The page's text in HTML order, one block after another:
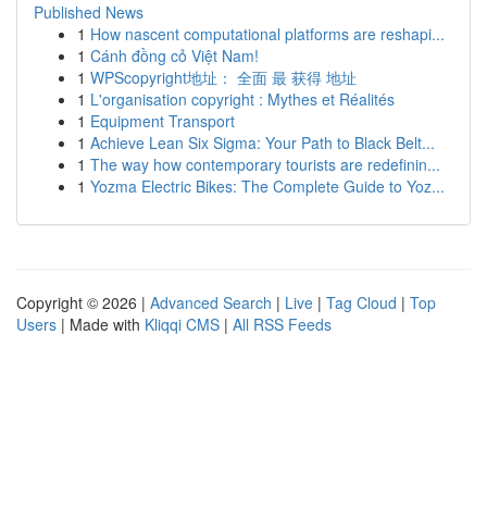
Published News
1 How nascent computational platforms are reshapi...
1 Cánh đồng cỏ Việt Nam!
1 WPScopyright地址： 全面 最 获得 地址
1 L'organisation copyright : Mythes et Réalités
1 Equipment Transport
1 Achieve Lean Six Sigma: Your Path to Black Belt...
1 The way how contemporary tourists are redefinin...
1 Yozma Electric Bikes: The Complete Guide to Yoz...
Copyright © 2026 | Advanced Search | Live | Tag Cloud | Top
Users | Made with Kliqqi CMS | All RSS Feeds